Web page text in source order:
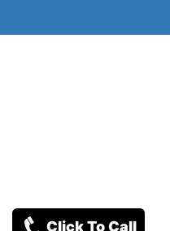
Click To Call